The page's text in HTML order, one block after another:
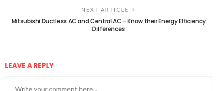
NEXT ARTICLE
Mitsubishi Ductless AC and Central AC – Know their Energy Efficiency
Differences
LEAVE A REPLY